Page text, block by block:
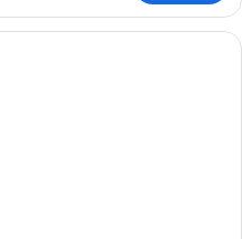
A hotel room with a large bed, a